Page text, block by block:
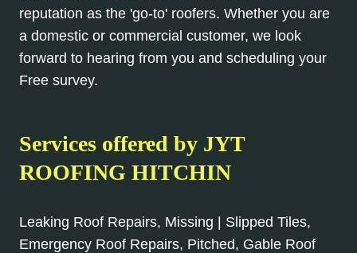
reputation as the 'go-to' roofers. Whether you are
a domestic or commercial customer, we look
forward to hearing from you and scheduling your
Free survey.
Services offered by JYT
ROOFING HITCHIN
Leaking Roof Repairs, Missing | Slipped Tiles,
Emergency Roof Repairs, Pitched, Gable Roof